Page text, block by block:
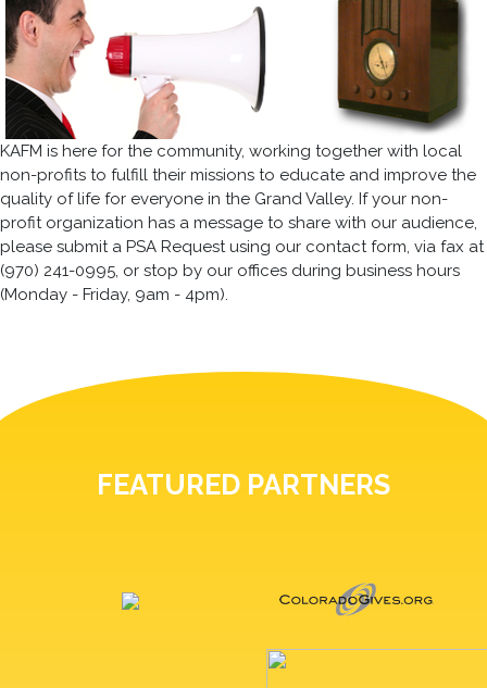
KAFM is here for the community, working together with local
non-profits to fulfill their missions to educate and improve the
quality of life for everyone in the Grand Valley. If your non-
profit organization has a message to share with our audience,
please submit a PSA Request using our contact form, via fax at
(970) 241-0995, or stop by our offices during business hours
(Monday - Friday, 9am - 4pm).
FEATURED PARTNERS